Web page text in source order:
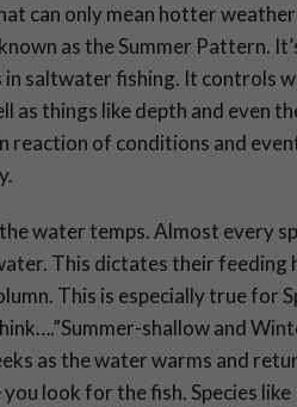
can only mean hotter
as the Summer Pattern.
saltwater fishing. It controls
as things like depth and even
reaction of conditions and
water temps. Almost every
This dictates their feeding
This is especially true for
shallow and
as the water warms and
look for the fish. Species